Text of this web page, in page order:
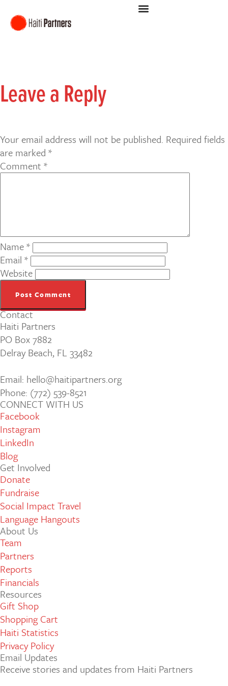
Leave a Reply
Your email address will not be published. Required fields
are marked *
Comment *
Name*
Email *
Website
Contact
Haiti Partners
PO Box 7882
Delray Beach, FL 33482
Email: hello@haitipartners.org
Phone: (772­) 539­-8521
CONNECT WITH US
Facebook
Instagram
LinkedIn
Blog
Get Involved
Donate
Fundraise
Social Impact Travel
Language Hangouts
About Us
Team
Partners
Reports
Financials
Resources
Gift Shop
Shopping Cart
Haiti Statistics
Privacy Policy
Email Updates
Receive stories and updates from Haiti Partners